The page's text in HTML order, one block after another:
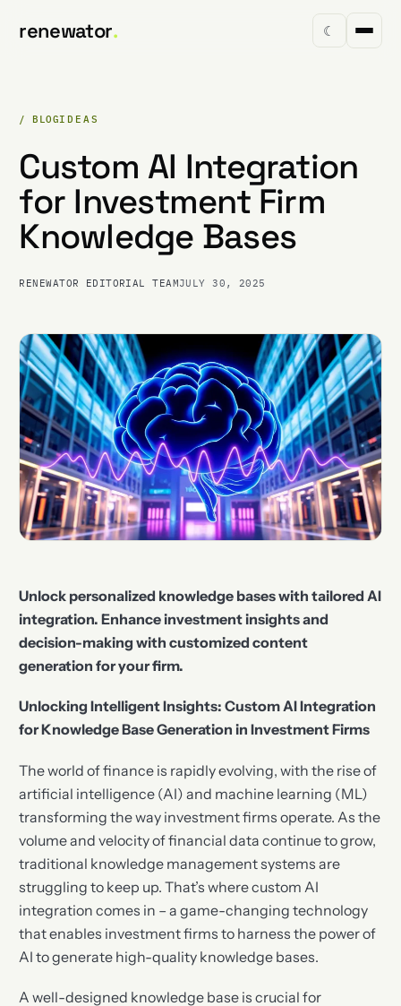
renewator. ☾
/ BLOGIDEAS
Custom AI Integration
for Investment Firm
Knowledge Bases
RENEWATOR EDITORIAL TEAMJULY 30, 2025
Unlock personalized knowledge bases with tailored AI
integration. Enhance investment insights and
decision-making with customized content
generation for your firm.
Unlocking Intelligent Insights: Custom AI Integration
for Knowledge Base Generation in Investment Firms
The world of finance is rapidly evolving, with the rise of
artificial intelligence (AI) and machine learning (ML)
transforming the way investment firms operate. As the
volume and velocity of financial data continue to grow,
traditional knowledge management systems are
struggling to keep up. That’s where custom AI
integration comes in – a game-changing technology
that enables investment firms to harness the power of
AI to generate high-quality knowledge bases.
A well-designed knowledge base is crucial for